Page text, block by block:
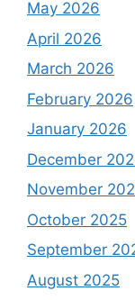
May 2026
April 2026
March 2026
February 2026
January 2026
December
November
October 2025
September
August 2025